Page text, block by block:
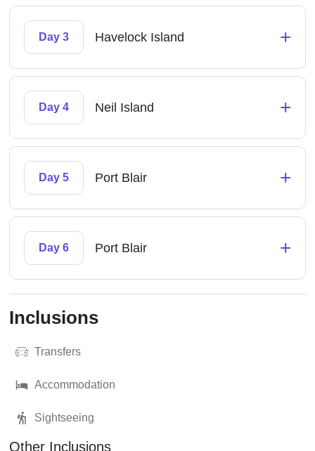
Day 3 Havelock Island +
Day 4 Neil Island +
Day 5 Port Blair +
Day 6 Port Blair +
Inclusions
Transfers
Accommodation
Sightseeing
Other Inclusions